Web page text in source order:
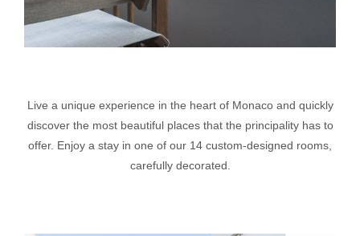
Live a unique experience in the heart of Monaco and quickly
discover the most beautiful places that the principality has to
offer. Enjoy a stay in one of our 14 custom-designed rooms,
carefully decorated.